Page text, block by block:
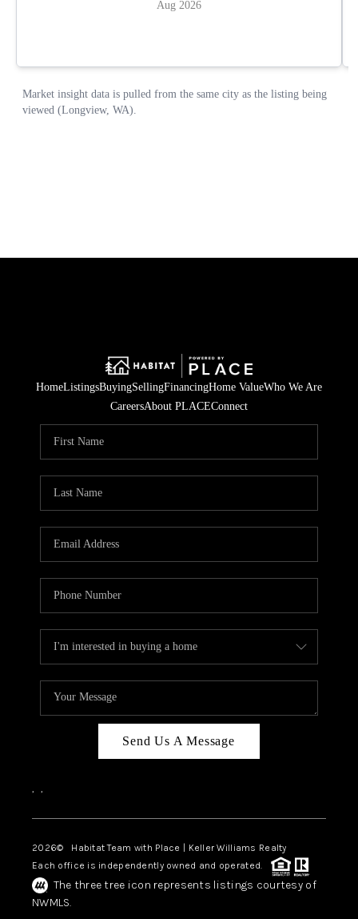
HomeListingsBuyingSellingFinancingHome ValueWho We Are
CareersAbout PLACEConnect
Send Us A Message
, ,
2026© Habitat Team with Place | Keller Williams Realty
Each office is independently owned and operated.
The three tree icon represents listings courtesy of
NWMLS.